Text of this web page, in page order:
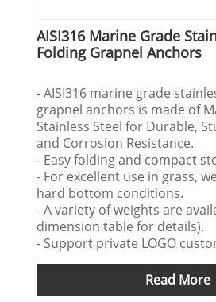
AISI316 Marine Grade
Folding Grapnel Anchors
- AISI316 marine grade
grapnel anchors is made of
Stainless Steel for Durable,
and Corrosion Resistance.
- Easy folding and compact
- For excellent use in grass,
hard bottom conditions.
- A variety of weights are
dimension table for details).
- Support private LOGO
Read More